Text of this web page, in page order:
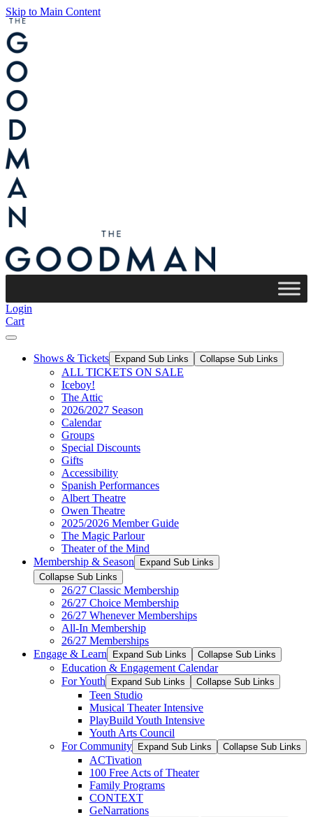
Skip to Main Content
Login
Cart
Shows & Tickets Expand Sub Links Collapse Sub Links
ALL TICKETS ON SALE
Iceboy!
The Attic
2026/2027 Season
Calendar
Groups
Special Discounts
Gifts
Accessibility
Spanish Performances
Albert Theatre
Owen Theatre
2025/2026 Member Guide
The Magic Parlour
Theater of the Mind
Membership & Season
Expand Sub Links
Collapse Sub Links
26/27 Classic Membership
26/27 Choice Membership
26/27 Whenever Memberships
All-In Membership
26/27 Memberships
Engage & Learn
Expand Sub Links Collapse Sub Links
Education & Engagement Calendar
For Youth
Expand Sub Links Collapse Sub Links
Teen Studio
Musical Theater Intensive
PlayBuild Youth Intensive
Youth Arts Council
For Community
Expand Sub Links Collapse Sub Links
ACTivation
100 Free Acts of Theater
Family Programs
CONTEXT
GeNarrations